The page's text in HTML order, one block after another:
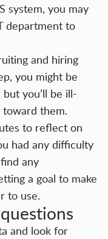
system, you may
department to
and hiring
you might be
you’ll be ill-
them.
to reflect on
had any difficulty
any
a goal to make
to use.
and look for